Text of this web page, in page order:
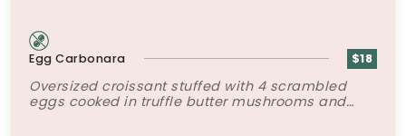
Egg Carbonara $18
Oversized croissant stuffed with 4 scrambled
eggs cooked in truffle butter mushrooms and